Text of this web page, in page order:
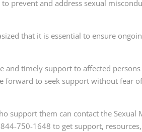
prevent and address sexual
that it is essential to ensure
and timely support to affected
forward to seek support without fear
support them can contact the Sexual
750-1648 to get support,